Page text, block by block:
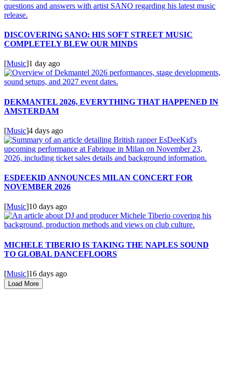
DISCOVERING SANO: HIS SOFT STREET MUSIC
COMPLETELY BLEW OUR MINDS
[Music]1 day ago
DEKMANTEL 2026, EVERYTHING THAT HAPPENED IN
AMSTERDAM
[Music]4 days ago
ESDEEKID ANNOUNCES MILAN CONCERT FOR
NOVEMBER 2026
[Music]10 days ago
MICHELE TIBERIO IS TAKING THE NAPLES SOUND
TO GLOBAL DANCEFLOORS
[Music]16 days ago
Load More